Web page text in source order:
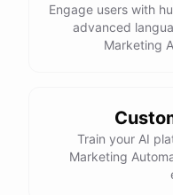
Engage users with
advanced
Marketing
Train your AI
Marketing